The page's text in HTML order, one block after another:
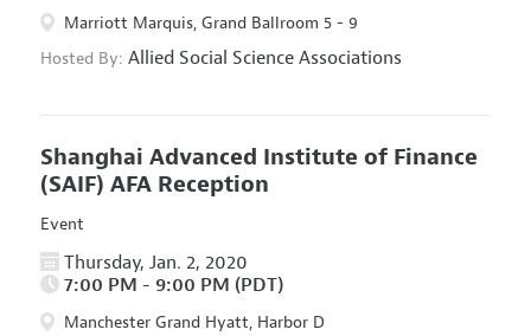
Marriott Marquis, Grand Ballroom 5 - 9
Hosted By: Allied Social Science Associations
Shanghai Advanced Institute of Finance
(SAIF) AFA Reception
Event
Thursday, Jan. 2, 2020
7:00 PM - 9:00 PM (PDT)
Manchester Grand Hyatt, Harbor D